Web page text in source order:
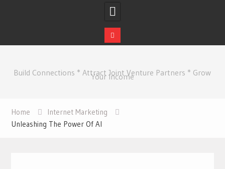
contentBuild Connections * Attract Joint Venture Partners * Grow
Your Income
Home
Internet Marketing
Unleashing The Power Of AI